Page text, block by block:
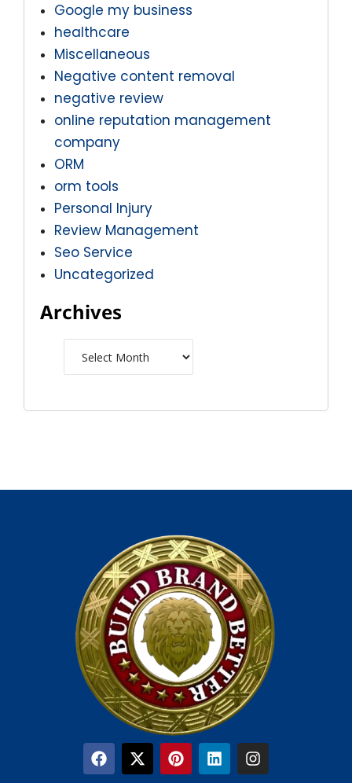
Google my business
healthcare
Miscellaneous
Negative content removal
negative review
online reputation management
company
ORM
orm tools
Personal Injury
Review Management
Seo Service
Uncategorized
Archives